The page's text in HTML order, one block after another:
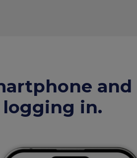
and
logging in.